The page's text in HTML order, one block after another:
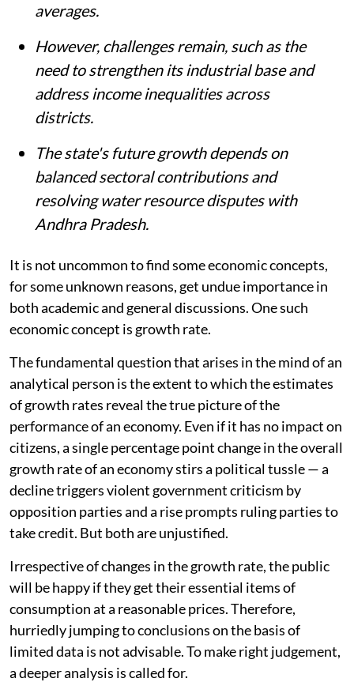
averages.
However, challenges remain, such as the
need to strengthen its industrial base and
address income inequalities across
districts.
The state's future growth depends on
balanced sectoral contributions and
resolving water resource disputes with
Andhra Pradesh.
It is not uncommon to find some economic concepts,
for some unknown reasons, get undue importance in
both academic and general discussions. One such
economic concept is growth rate.
The fundamental question that arises in the mind of an
analytical person is the extent to which the estimates
of growth rates reveal the true picture of the
performance of an economy. Even if it has no impact on
citizens, a single percentage point change in the overall
growth rate of an economy stirs a political tussle — a
decline triggers violent government criticism by
opposition parties and a rise prompts ruling parties to
take credit. But both are unjustified.
Irrespective of changes in the growth rate, the public
will be happy if they get their essential items of
consumption at a reasonable prices. Therefore,
hurriedly jumping to conclusions on the basis of
limited data is not advisable. To make right judgement,
a deeper analysis is called for.